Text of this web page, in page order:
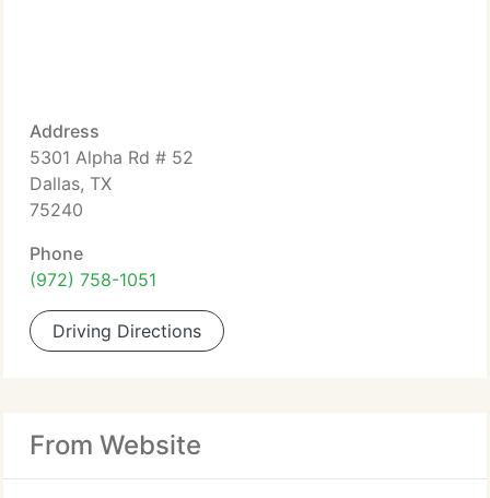
Address
5301 Alpha Rd # 52
Dallas, TX
75240
Phone
(972) 758-1051
Driving Directions
From Website